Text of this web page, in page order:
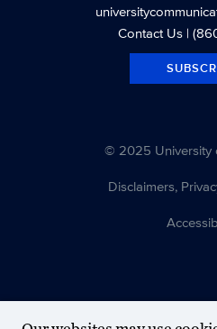
Contact Us|
© 2025 University
Disclaimers,